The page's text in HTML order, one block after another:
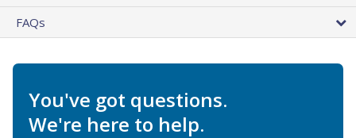
FAQs
You've got questions.
We're here to help.